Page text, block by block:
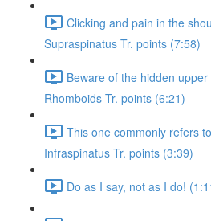
Clicking and pain in the
Supraspinatus Tr. points (7:58)
Beware of the hidden
Rhomboids Tr. points (6:21)
This one commonly refers
Infraspinatus Tr. points (3:39)
Do as I say, not as I do!